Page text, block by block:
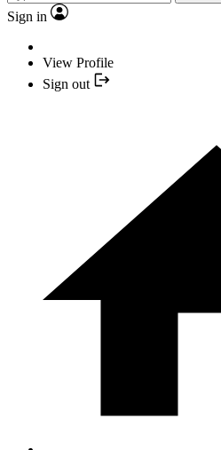
Sign in
View Profile
Sign out